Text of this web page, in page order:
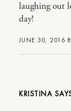
JUNE 30, 2016
laughing out
day!
KRISTINA